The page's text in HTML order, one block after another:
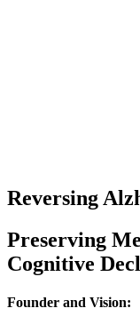
Reversing
Preserving
Cognitive
Founder and Vision: